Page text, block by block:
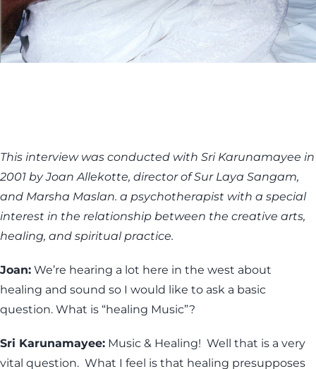
This interview was conducted with Sri Karunamayee in
2001 by Joan Allekotte, director of Sur Laya Sangam,
and Marsha Maslan. a psychotherapist with a special
interest in the relationship between the creative arts,
healing, and spiritual practice.
Joan:We’re hearing a lot here in the west about
healing and sound so I would like to ask a basic
question. What is “healing Music”?
Sri Karunamayee:Music & Healing! Well that is a very
vital question. What I feel is that healing presupposes